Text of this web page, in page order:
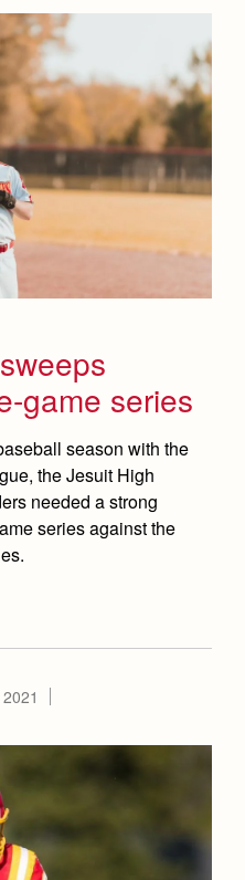
game series
season with the
the Jesuit High
needed a strong
series against the